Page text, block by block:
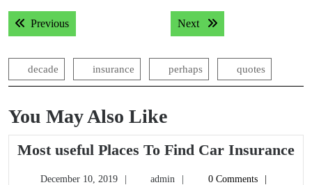
Post
navigation
PreviousPrevious post: Next Next post:
decade insurance perhaps quotes
You May Also Like
Most useful Places To Find Car Insurance
December 10, 2019
December
admin admin0 Comments